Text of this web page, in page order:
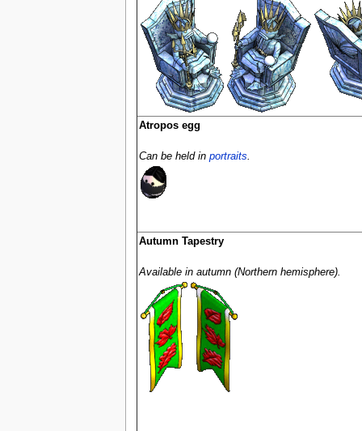
Atropos egg
Can be held in portraits.
Autumn Tapestry
Available in autumn (Northern hemisphere).